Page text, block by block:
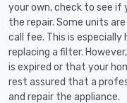
your own, check to see if
the repair. Some units
call fee. This is
replacing a filter.
is expired or that your
rest assured that a
and repair the appliance.